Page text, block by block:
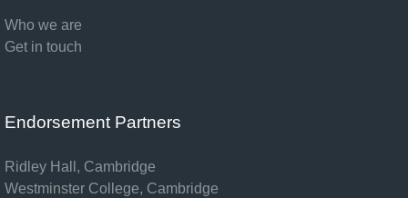
Who we are
Get in touch
Endorsement Partners
Ridley Hall, Cambridge
Westminster College, Cambridge